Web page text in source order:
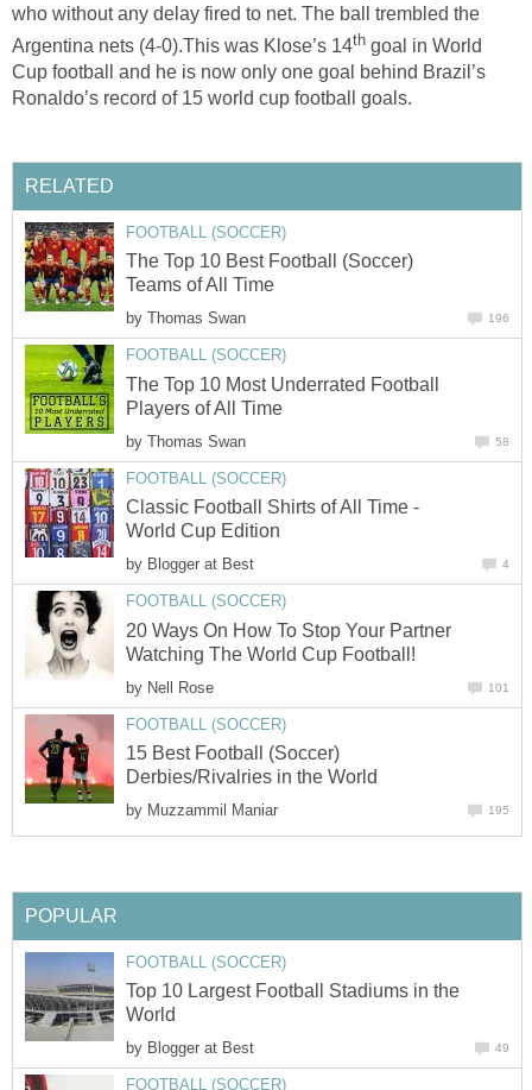
who without any delay fired to net. The ball trembled the
Argentina nets (4-0).This was Klose’s 14th goal in World
Cup football and he is now only one goal behind Brazil’s
Ronaldo’s record of 15 world cup football goals.
RELATED
FOOTBALL (SOCCER)
The Top 10 Best Football (Soccer)
Teams of All Time
by Thomas Swan 196
FOOTBALL (SOCCER)
The Top 10 Most Underrated Football
Players of All Time
by Thomas Swan 58
FOOTBALL (SOCCER)
Classic Football Shirts of All Time -
World Cup Edition
by Blogger at Best 4
FOOTBALL (SOCCER)
20 Ways On How To Stop Your Partner
Watching The World Cup Football!
by Nell Rose 101
FOOTBALL (SOCCER)
15 Best Football (Soccer)
Derbies/Rivalries in the World
by Muzzammil Maniar 195
POPULAR
FOOTBALL (SOCCER)
Top 10 Largest Football Stadiums in the
World
by Blogger at Best 49
FOOTBALL (SOCCER)